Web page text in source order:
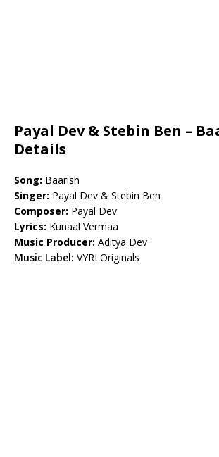
Payal Dev & Stebin Ben –
Details
Song: Baarish
Singer: Payal Dev & Stebin Ben
Composer: Payal Dev
Lyrics: Kunaal Vermaa
Music Producer: Aditya Dev
Music Label: VYRLOriginals